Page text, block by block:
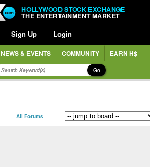
HOLLYWOOD STOCK EXCHANGE
THE ENTERTAINMENT MARKET
Sign Up Login
NEWS & EVENTS COMMUNITY EARN H$
Go
All Forums